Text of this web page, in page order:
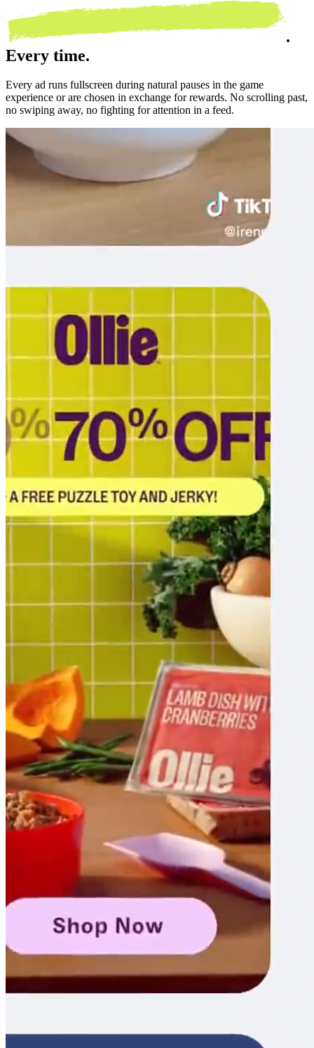
.
Every time.
Every ad runs fullscreen during natural pauses in the game
experience or are chosen in exchange for rewards. No scrolling past,
no swiping away, no fighting for attention in a feed.